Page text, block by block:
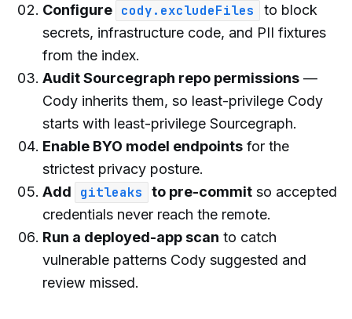
Configure cody.excludeFiles
to block
secrets, infrastructure code, and PII fixtures
from the index.
Audit Sourcegraph repo permissions —
Cody inherits them, so least-privilege Cody
starts with least-privilege Sourcegraph.
Enable BYO model endpoints for the
strictest privacy posture.
Add
gitleaks to pre-commit so accepted
credentials never reach the remote.
Run a deployed-app scan to catch
vulnerable patterns Cody suggested and
review missed.